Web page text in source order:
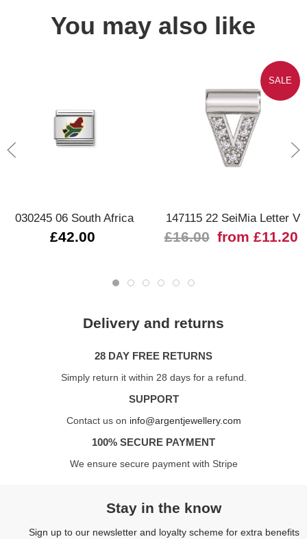
You may also like
030245 06 South Africa
£42.00
SALE
147115 22 SeiMia Letter V
£16.00 from £11.20
Delivery and returns
28 DAY FREE RETURNS
Simply return it within 28 days for a refund.
SUPPORT
Contact us on info@argentjewellery.com
100% SECURE PAYMENT
We ensure secure payment with Stripe
Stay in the know
Sign up to our newsletter and loyalty scheme for extra benefits